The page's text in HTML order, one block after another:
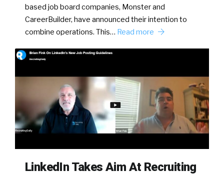
based job board companies, Monster and
CareerBuilder, have announced their intention to
combine operations. This… Read more
LinkedIn Takes Aim At Recruiting